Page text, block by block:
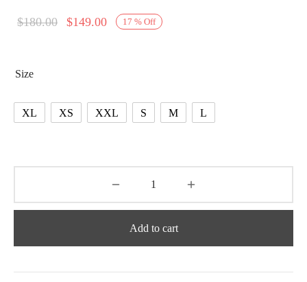
17 % Off
$180.00
Original
$149.00 Current
Size
XL XS XXL S M L
Add to cart